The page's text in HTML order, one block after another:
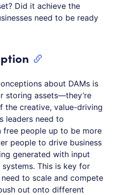
Did it achieve the
need to be ready
about DAMs is
storing assets—they’re
creative, value-driving
leaders need to
free people up to be more
people to drive business
generated with input
This is key for
to scale and compete
out onto different